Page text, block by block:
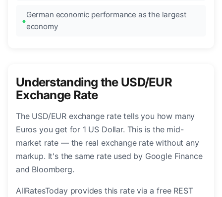
German economic performance as the largest
economy
Understanding the USD/EUR
Exchange Rate
The USD/EUR exchange rate tells you how many
Euros you get for 1 US Dollar. This is the mid-
market rate — the real exchange rate without any
markup. It's the same rate used by Google Finance
and Bloomberg.
AllRatesToday provides this rate via a free REST